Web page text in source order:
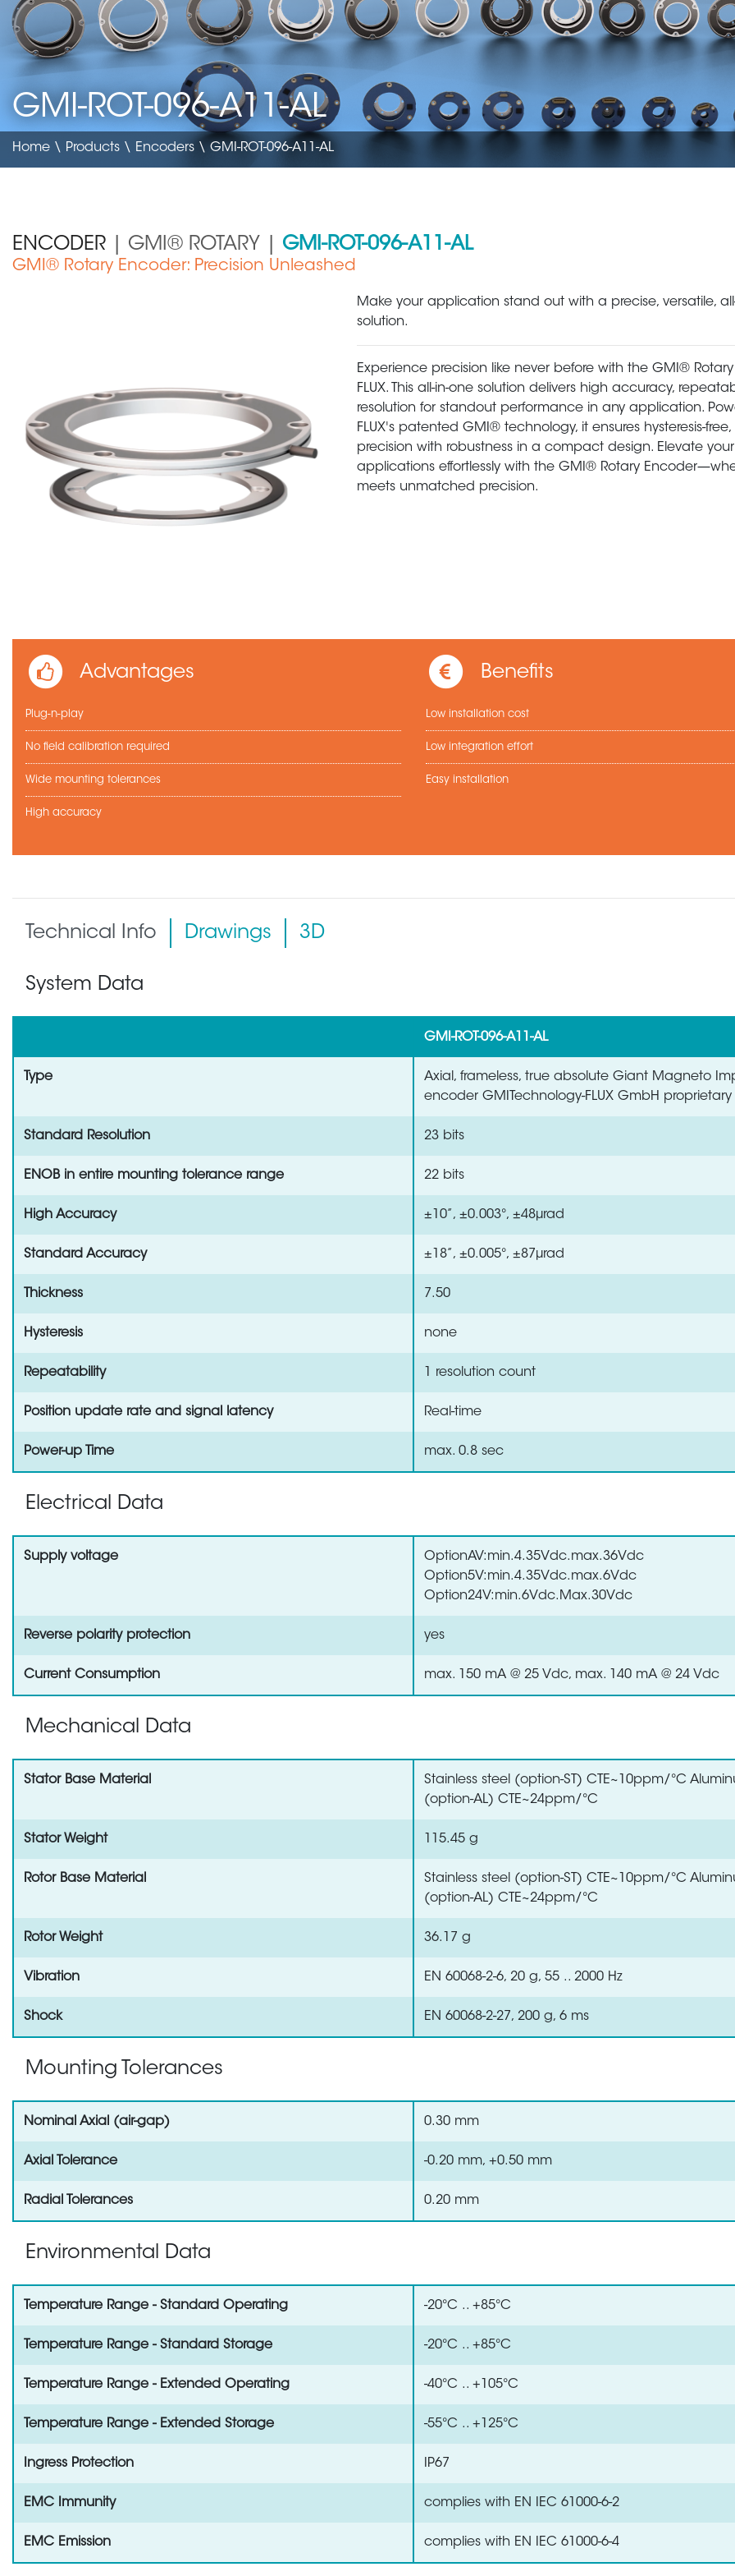
GMI-ROT-096-A11-AL
Home \ Products \ Encoders \ GMI-ROT-096-A11-AL
ENCODER | GMI® ROTARY | GMI-ROT-096-A11-AL
GMI® Rotary Encoder: Precision Unleashed
Make your application stand out with a precise, versatile,
solution.
Experience precision like never before with the GMI®
FLUX. This all-in-one solution delivers high accuracy,
resolution for standout performance in any application.
FLUX's patented GMI® technology, it ensures hysteresis-
precision with robustness in a compact design. Elevate your
applications effortlessly with the GMI® Rotary
meets unmatched precision.
Advantages
Plug-n-play
No field calibration required
Wide mounting tolerances
High accuracy
Benefits
Low installation cost
Low integration effort
Easy installation
Technical Info Drawings 3D
System Data
GMI-ROT-096-A11-AL
Type
Axial, frameless, true absolute Giant Magneto
encoder GMITechnology-FLUX GmbH proprietary
Standard Resolution 23 bits
ENOB in entire mounting tolerance range 22 bits
High Accuracy ±10”, ±0.003°, ±48µrad
Standard Accuracy ±18”, ±0.005°, ±87µrad
Thickness 7.50
Hysteresis none
Repeatability 1 resolution count
Position update rate and signal latency Real-time
Power-up Time max. 0.8 sec
Electrical Data
Supply voltage
OptionAV:min.4.35Vdc.max.36Vdc
Option5V:min.4.35Vdc.max.6Vdc
Option24V:min.6Vdc.Max.30Vdc
Reverse polarity protection yes
Current Consumption max. 150 mA @ 25 Vdc, max. 140 mA @ 24 Vdc
Mechanical Data
Stator Base Material
Stainless steel (option-ST) CTE~10ppm/°C
(option-AL) CTE~24ppm/°C
Stator Weight 115.45 g
Rotor Base Material
Stainless steel (option-ST) CTE~10ppm/°C
(option-AL) CTE~24ppm/°C
Rotor Weight 36.17 g
Vibration EN 60068-2-6, 20 g, 55 .. 2000 Hz
Shock EN 60068-2-27, 200 g, 6 ms
Mounting Tolerances
Nominal Axial (air-gap) 0.30 mm
Axial Tolerance -0.20 mm, +0.50 mm
Radial Tolerances 0.20 mm
Environmental Data
Temperature Range - Standard Operating -20°C .. +85°C
Temperature Range - Standard Storage -20°C .. +85°C
Temperature Range - Extended Operating -40°C .. +105°C
Temperature Range - Extended Storage -55°C .. +125°C
Ingress Protection IP67
EMC Immunity complies with EN IEC 61000-6-2
EMC Emission complies with EN IEC 61000-6-4